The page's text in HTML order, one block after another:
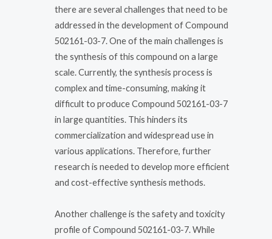
there are several challenges that need to be
addressed in the development of Compound
502161-03-7. One of the main challenges is
the synthesis of this compound on a large
scale. Currently, the synthesis process is
complex and time-consuming, making it
difficult to produce Compound 502161-03-7
in large quantities. This hinders its
commercialization and widespread use in
various applications. Therefore, further
research is needed to develop more efficient
and cost-effective synthesis methods.
Another challenge is the safety and toxicity
profile of Compound 502161-03-7. While